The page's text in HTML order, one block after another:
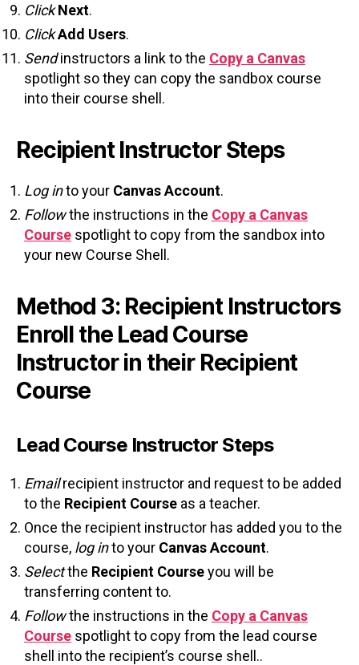
ClickNext.
ClickAdd Users.
Sendinstructors a link to the Copy a Canvas
spotlight so they can copy the sandbox course
into their course shell.
Recipient Instructor Steps
Log into your Canvas Account.
Followthe instructions in the Copy a Canvas
Course spotlight to copy from the sandbox into
your new Course Shell.
Method 3: Recipient Instructors
Enroll the Lead Course
Instructor in their Recipient
Course
Lead Course Instructor Steps
Emailrecipient instructor and request to be added
to the Recipient Course as a teacher.
Once the recipient instructor has added you to the
course, log into your Canvas Account.
Selectthe Recipient Courseyou will be
transferring content to.
Followthe instructions in the Copy a Canvas
Course spotlight to copy from the lead course
shell into the recipient’s course shell..